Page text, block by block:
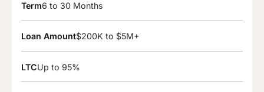
Term6 to 30 Months
Loan Amount$200K to $5M+
LTCUp to 95%